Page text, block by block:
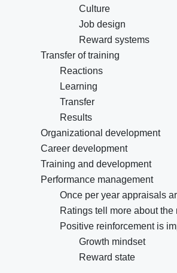
Culture
Job design
Reward systems
Transfer of training
Reactions
Learning
Transfer
Results
Organizational development
Career development
Training and development
Performance management
Once per year appraisals
Ratings tell more about the
Positive reinforcement is
Growth mindset
Reward state